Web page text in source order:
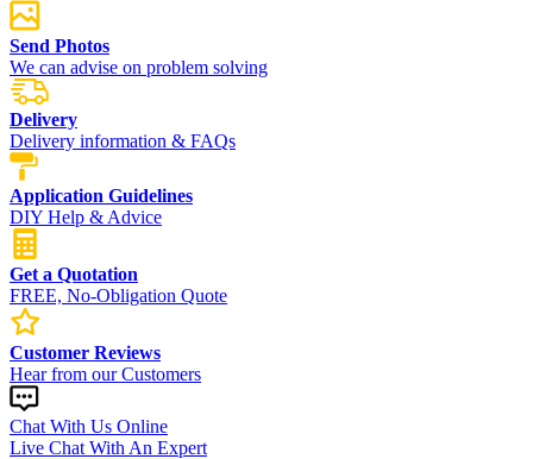
Send Photos
We can advise on problem solving
Delivery
Delivery information & FAQs
Application Guidelines
DIY Help & Advice
Get a Quotation
FREE, No-Obligation Quote
Customer Reviews
Hear from our Customers
Chat With Us Online
Live Chat With An Expert